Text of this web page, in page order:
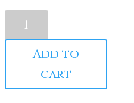
Chenille
Crewneck
quantity
Add to
cart